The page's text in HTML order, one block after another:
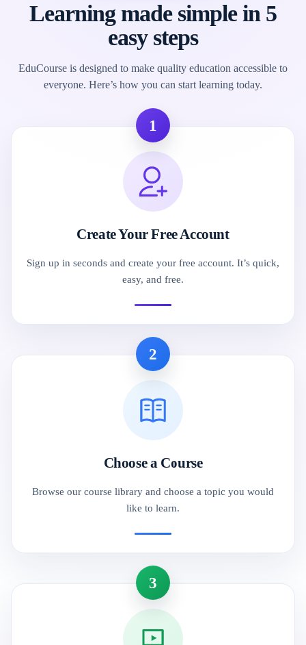
Learning made simple in 5
easy steps
EduCourse is designed to make quality education accessible to
everyone. Here’s how you can start learning today.
1
Create Your Free Account
Sign up in seconds and create your free account. It’s quick,
easy, and free.
2
Choose a Course
Browse our course library and choose a topic you would
like to learn.
3